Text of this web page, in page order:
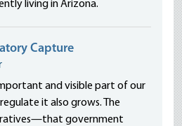
living in Arizona.
Capture
and visible part of our
it also grows. The
government